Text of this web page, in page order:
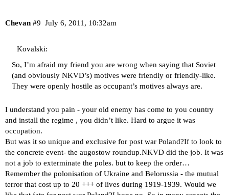
Chevan July 6, 2011, 10:32am
#9
Kovalski:
So, I’m afraid my friend you are wrong when saying that Soviet
(and obviously NKVD’s) motives were friendly or friendly-like.
They were openly hostile as occupant’s motives always are.
I understand you pain - your old enemy has come to you country
and install the regime , you didn’t like. Hard to argue it was
occupation.
But was it so unique and exclusive for post war Poland?If to look to
the concrete event- the augostow roundup.NKVD did the job. It was
not a job to exterminate the poles. but to keep the order…
Remember the polonisation of Ukraine and Belorussia - the mutual
terror that cost up to 20 +++ of lives during 1919-1939. Would we